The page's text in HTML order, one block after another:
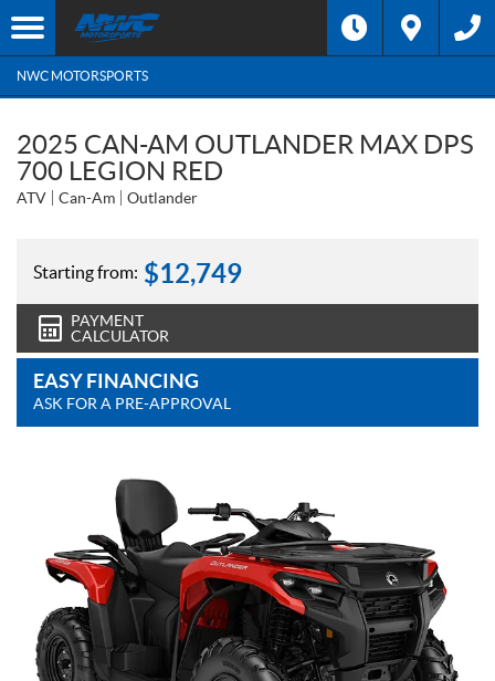
NWC MOTORSPORTS
2025 CAN-AM OUTLANDER MAX DPS
700 LEGION RED
ATV Can-Am Outlander
Starting from: $12,749
PAYMENT
CALCULATOR
EASY FINANCING
ASK FOR A PRE-APPROVAL